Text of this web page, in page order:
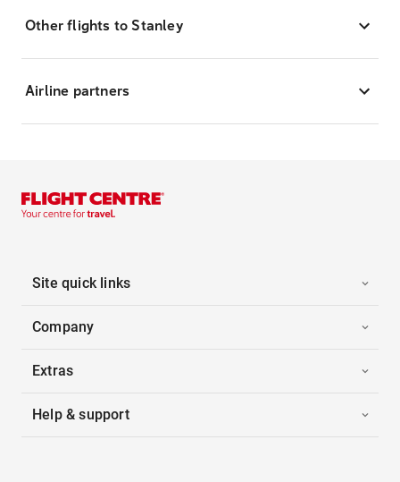
Other flights to Stanley
Airline partners
Site quick links
Company
Extras
Help & support